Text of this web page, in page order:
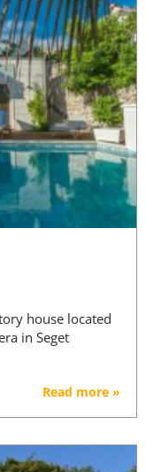
house located
in Seget
Read more »